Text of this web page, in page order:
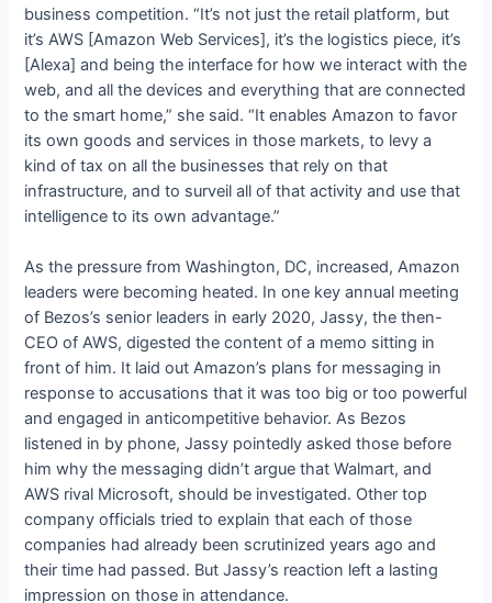
business competition. “It’s not just the retail platform, but
it’s AWS [Amazon Web Services], it’s the logistics piece, it’s
[Alexa] and being the interface for how we interact with the
web, and all the devices and everything that are connected
to the smart home,” she said. “It enables Amazon to favor
its own goods and services in those markets, to levy a
kind of tax on all the businesses that rely on that
infrastructure, and to surveil all of that activity and use that
intelligence to its own advantage.”
As the pressure from Washington, DC, increased, Amazon
leaders were becoming heated. In one key annual meeting
of Bezos’s senior leaders in early 2020, Jassy, the then-
CEO of AWS, digested the content of a memo sitting in
front of him. It laid out Amazon’s plans for messaging in
response to accusations that it was too big or too powerful
and engaged in anticompetitive behavior. As Bezos
listened in by phone, Jassy pointedly asked those before
him why the messaging didn’t argue that Walmart, and
AWS rival Microsoft, should be investigated. Other top
company officials tried to explain that each of those
companies had already been scrutinized years ago and
their time had passed. But Jassy’s reaction left a lasting
impression on those in attendance.